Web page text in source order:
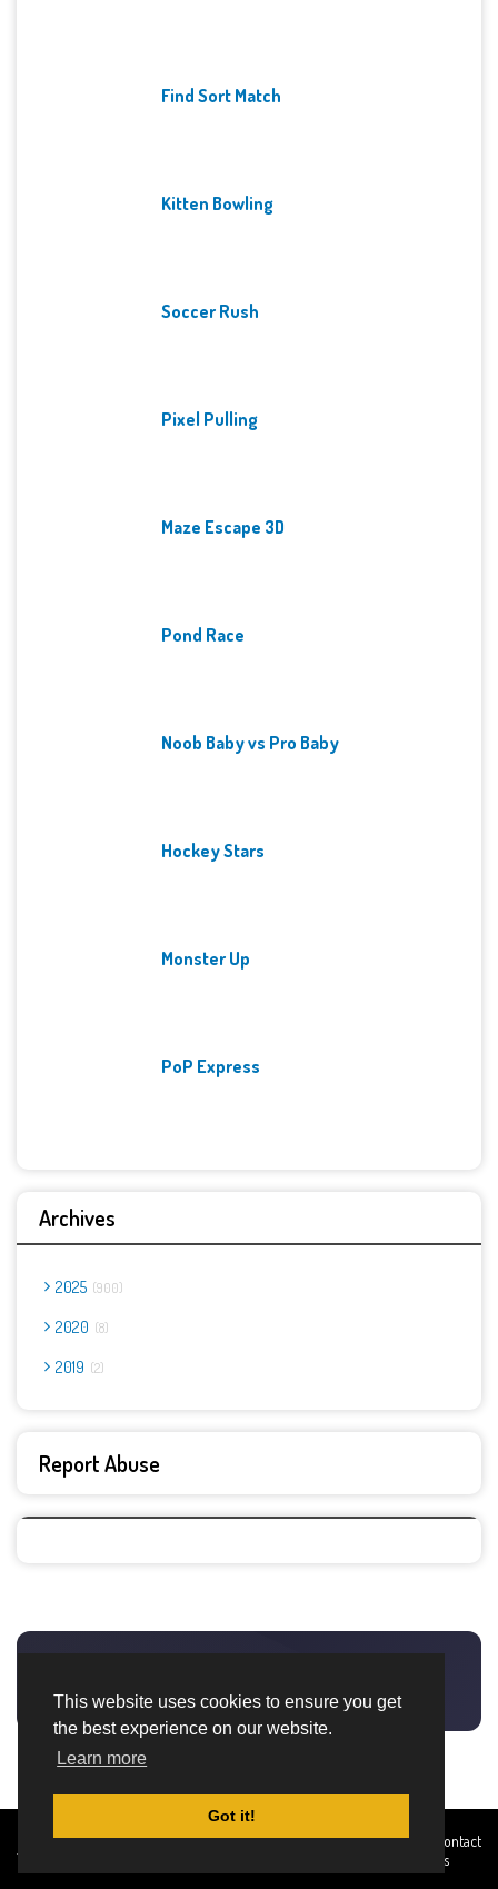
This website uses cookies to ensure you get
the best experience on our website.
Learn more
Got it!
Find Sort Match
Kitten Bowling
Soccer Rush
Pixel Pulling
Maze Escape 3D
Pond Race
Noob Baby vs Pro Baby
Hockey Stars
Monster Up
PoP Express
Archives
2025 900
2020 8
2019 2
Report Abuse
Created By
TemplatesRiver
Home About DMCA
privacy
Terms and
Contact
Us